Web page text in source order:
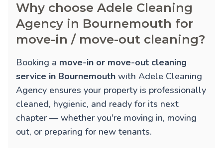
Why choose Adele Cleaning
Agency in Bournemouth for
move-in / move-out cleaning?
Booking a move-in or move-out cleaning
service in Bournemouth with Adele Cleaning
Agency ensures your property is professionally
cleaned, hygienic, and ready for its next
chapter — whether you're moving in, moving
out, or preparing for new tenants.